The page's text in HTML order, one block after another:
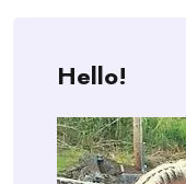
Hello!